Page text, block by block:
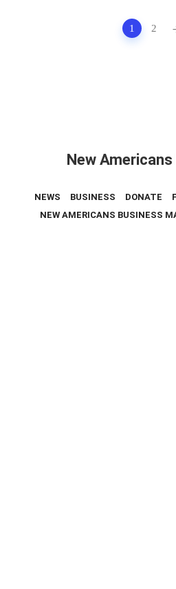
1 2
New
NEWS BUSINESS DONATE
NEW AMERICANS BUSINESS